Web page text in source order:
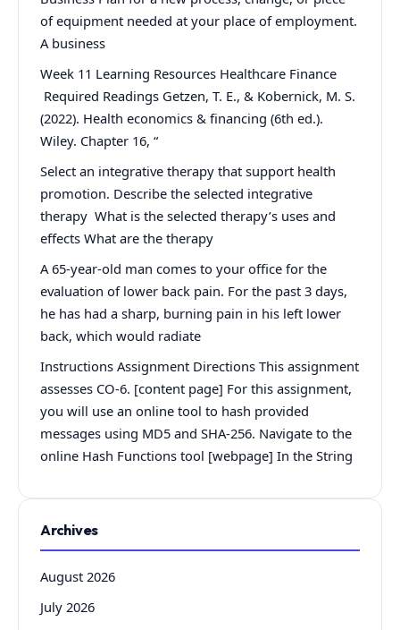
of equipment needed at your place of employment.
A business
Week 11 Learning Resources Healthcare Finance
Required Readings Getzen, T. E., & Kobernick, M. S.
(2022). Health economics & financing (6th ed.).
Wiley. Chapter 16, “
Select an integrative therapy that support health
promotion. Describe the selected integrative
therapy What is the selected therapy’s uses and
effects What are the therapy
A 65-year-old man comes to your office for the
evaluation of lower back pain. For the past 3 days,
he has had a sharp, burning pain in his left lower
back, which would radiate
Instructions Assignment Directions This assignment
assesses CO-6. [content page] For this assignment,
you will use an online tool to hash provided
messages using MD5 and SHA-256. Navigate to the
online Hash Functions tool [webpage] In the String
Archives
August 2026
July 2026